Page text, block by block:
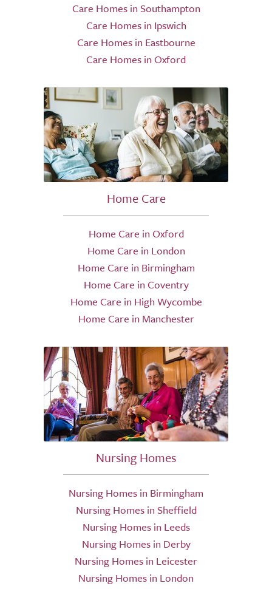
Care Homes in Southampton
Care Homes in Ipswich
Care Homes in Eastbourne
Care Homes in Oxford
Home Care
Home Care in Oxford
Home Care in London
Home Care in Birmingham
Home Care in Coventry
Home Care in High Wycombe
Home Care in Manchester
Nursing Homes
Nursing Homes in Birmingham
Nursing Homes in Sheffield
Nursing Homes in Leeds
Nursing Homes in Derby
Nursing Homes in Leicester
Nursing Homes in London